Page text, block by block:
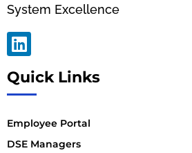
System Excellence
Quick Links
Employee Portal
DSE Managers